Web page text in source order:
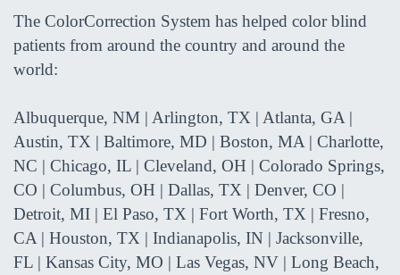
The ColorCorrection System has helped color blind
patients from around the country and around the
world:
Albuquerque, NM | Arlington, TX | Atlanta, GA |
Austin, TX | Baltimore, MD | Boston, MA | Charlotte,
NC | Chicago, IL | Cleveland, OH | Colorado Springs,
CO | Columbus, OH | Dallas, TX | Denver, CO |
Detroit, MI | El Paso, TX | Fort Worth, TX | Fresno,
CA | Houston, TX | Indianapolis, IN | Jacksonville,
FL | Kansas City, MO | Las Vegas, NV | Long Beach,